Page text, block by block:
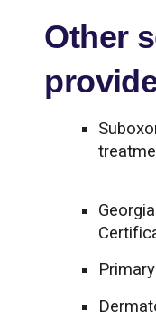
Other